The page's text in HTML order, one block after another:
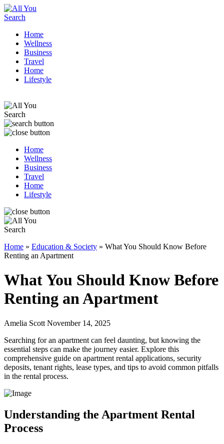
Home
Wellness
Business
Travel
Home
Lifestyle
Home
Wellness
Business
Travel
Home
Lifestyle
Home » Education & Society » What You Should Know Before
Renting an Apartment
What You Should Know Before
Renting an Apartment
Amelia Scott November 14, 2025
Searching for an apartment can feel daunting, but knowing the
essential steps can make the journey easier. Explore this
comprehensive guide on apartment rental applications, security
deposits, tenant rights, lease types, and tips to avoid common pitfalls
in the rental process.
Understanding the Apartment Rental
Process